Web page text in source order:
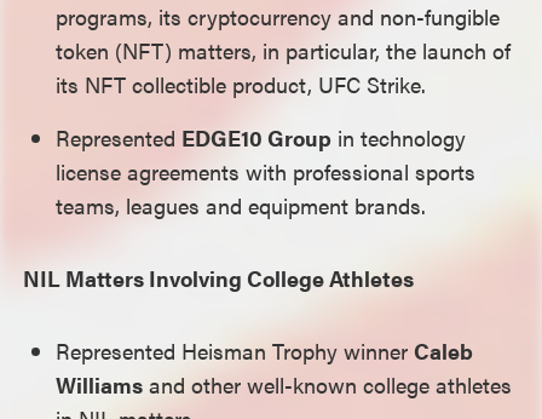
programs, its cryptocurrency and non-fungible
token (NFT) matters, in particular, the launch of
its NFT collectible product, UFC Strike.
Represented EDGE10 Group in technology
license agreements with professional sports
teams, leagues and equipment brands.
NIL Matters Involving College Athletes
Represented Heisman Trophy winner Caleb
Williams and other well-known college athletes